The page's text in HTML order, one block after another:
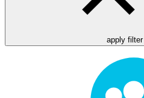
apply filter